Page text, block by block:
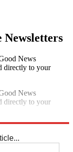
Newsletters
News
directly to your
News
directly to your